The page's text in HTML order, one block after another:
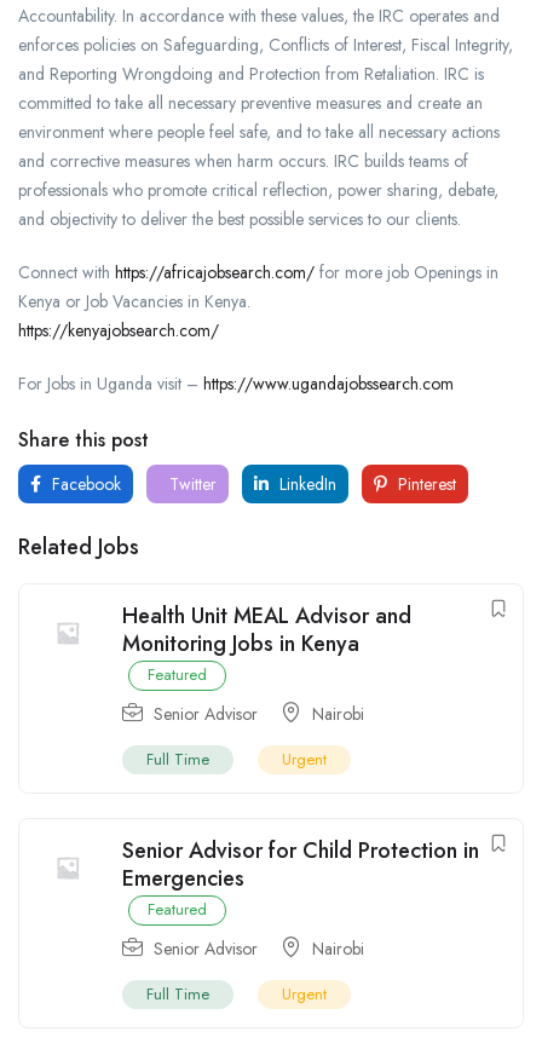
Accountability. In accordance with these values, the IRC operates and
enforces policies on Safeguarding, Conflicts of Interest, Fiscal Integrity,
and Reporting Wrongdoing and Protection from Retaliation. IRC is
committed to take all necessary preventive measures and create an
environment where people feel safe, and to take all necessary actions
and corrective measures when harm occurs. IRC builds teams of
professionals who promote critical reflection, power sharing, debate,
and objectivity to deliver the best possible services to our clients.
Connect with https://africajobsearch.com/ for more job Openings in
Kenya or Job Vacancies in Kenya.
https://kenyajobsearch.com/
For Jobs in Uganda visit – https://www.ugandajobssearch.com
Share this post
Facebook Twitter LinkedIn Pinterest
Related Jobs
Health Unit MEAL Advisor and
Monitoring Jobs in Kenya
Featured
Senior Advisor Nairobi
Full Time Urgent
Senior Advisor for Child Protection in
Emergencies
Featured
Senior Advisor Nairobi
Full Time Urgent